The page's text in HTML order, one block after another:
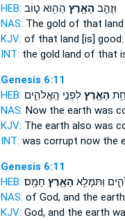
HEB:
וּֽזֲהַ֛ב הָאָ֥רֶץ הַהִ֖וא ט֑וֹב
NAS: The gold of that land
KJV: of that land [is] good:
INT: the gold land of that
Genesis 6:11
HEB:
הָאָ֖רֶץלִפְנֵ֣י הָֽאֱלֹהִ֑ים
NAS: Now the earth was
KJV: The earth also was
INT: was corrupt now the
Genesis 6:11
HEB:
וַתִּמָּלֵ֥א הָאָ֖רֶץ חָמָֽס׃
NAS: of God, and the earth
KJV: God, and the earth